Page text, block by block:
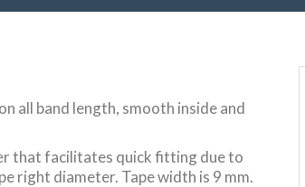
all band length, smooth inside and
that facilitates quick fitting due to
right diameter. Tape width is 9 mm.